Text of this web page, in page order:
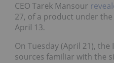
CEO Tarek Mansour
27, of a product under the
April 13.
On Tuesday (April 21),
sources familiar with the